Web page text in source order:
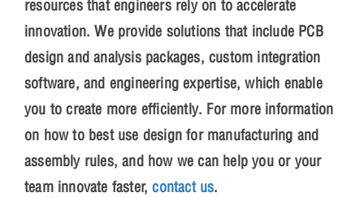
resources that engineers rely on to accelerate
innovation. We provide solutions that include PCB
design and analysis packages, custom integration
software, and engineering expertise, which enable
you to create more efficiently. For more information
on how to best use design for manufacturing and
assembly rules, and how we can help you or your
team innovate faster,contact us.